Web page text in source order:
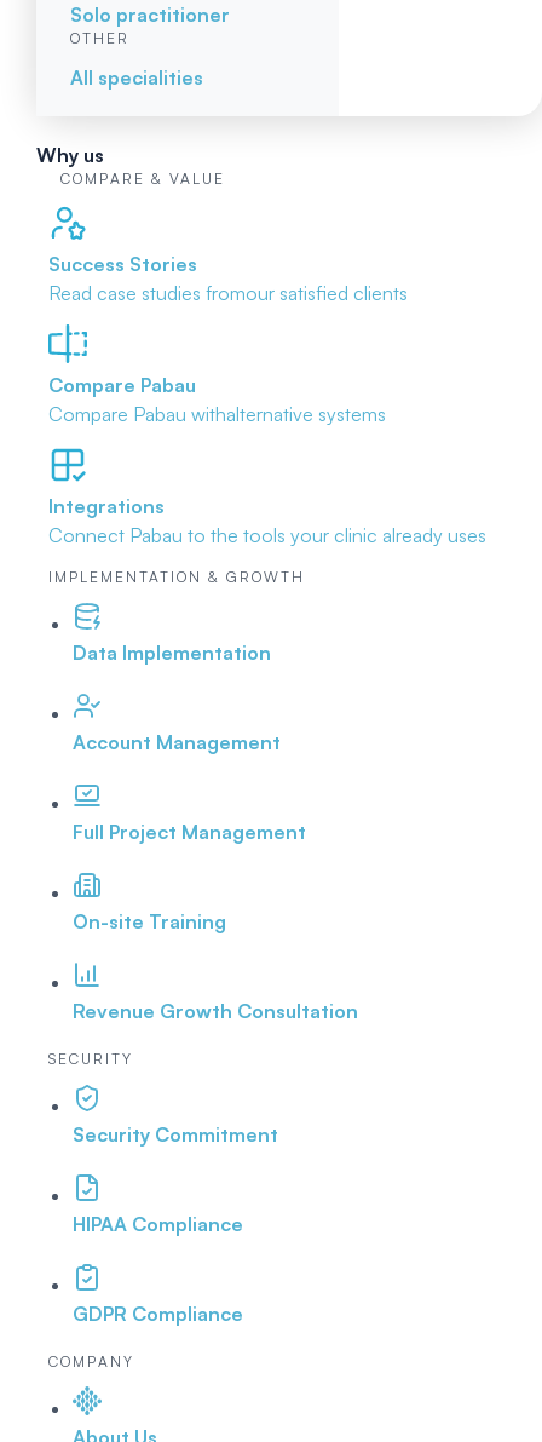
Solo practitioner
OTHER
All specialities
Why us
COMPARE & VALUE
Success Stories
Read case studies fromour satisfied clients
Compare Pabau
Compare Pabau withalternative systems
Integrations
Connect Pabau to the tools your clinic already uses
IMPLEMENTATION & GROWTH
Data Implementation
Account Management
Full Project Management
On-site Training
Revenue Growth Consultation
SECURITY
Security Commitment
HIPAA Compliance
GDPR Compliance
COMPANY
About Us